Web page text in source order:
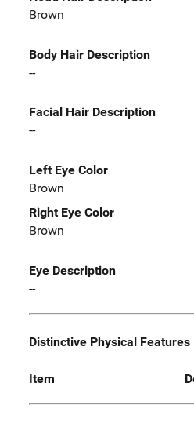
Brown
Body Hair Description
--
Facial Hair Description
--
Left Eye Color
Brown
Right Eye Color
Brown
Eye Description
--
Distinctive Physical Features
Item